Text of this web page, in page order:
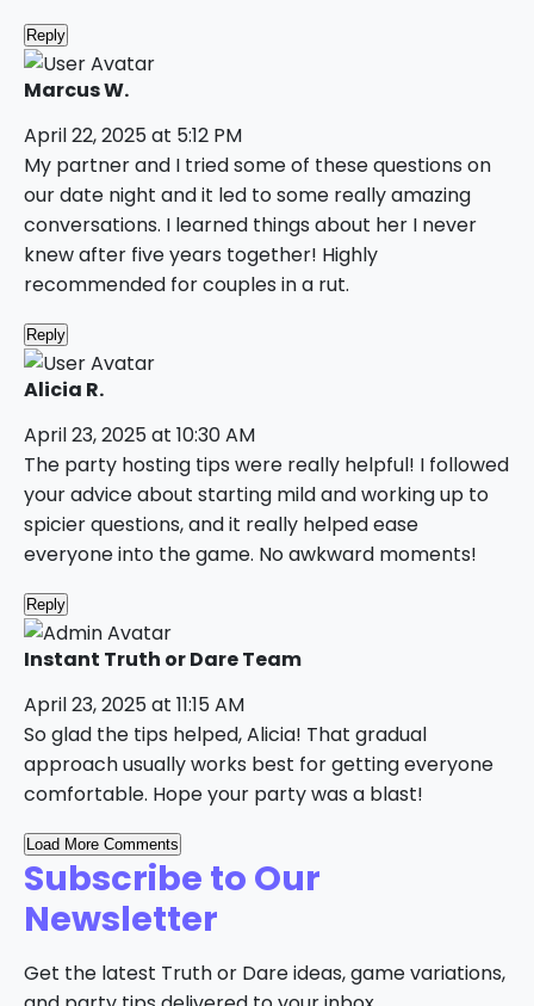
Reply
Marcus W.
April 22, 2025 at 5:12 PM
My partner and I tried some of these questions on
our date night and it led to some really amazing
conversations. I learned things about her I never
knew after five years together! Highly
recommended for couples in a rut.
Reply
Alicia R.
April 23, 2025 at 10:30 AM
The party hosting tips were really helpful! I followed
your advice about starting mild and working up to
spicier questions, and it really helped ease
everyone into the game. No awkward moments!
Reply
Instant Truth or Dare Team
April 23, 2025 at 11:15 AM
So glad the tips helped, Alicia! That gradual
approach usually works best for getting everyone
comfortable. Hope your party was a blast!
Load More Comments
Subscribe to Our
Newsletter
Get the latest Truth or Dare ideas, game variations,